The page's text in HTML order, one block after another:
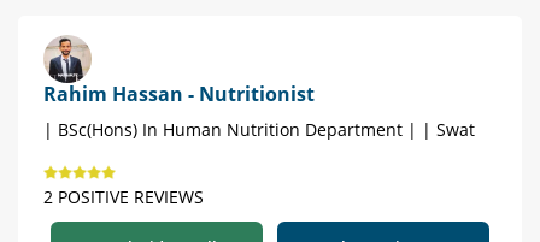
Rahim Hassan - Nutritionist
| BSc(Hons) In Human Nutrition Department | | Swat
2 POSITIVE REVIEWS